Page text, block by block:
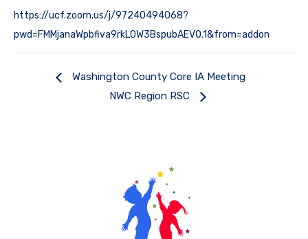
https://ucf.zoom.us/j/97240494068?
pwd=FMMjanaWpbfiva9rkL0W3BspubAEV0.1&from=addon
Washington County Core IA Meeting
NWC Region RSC